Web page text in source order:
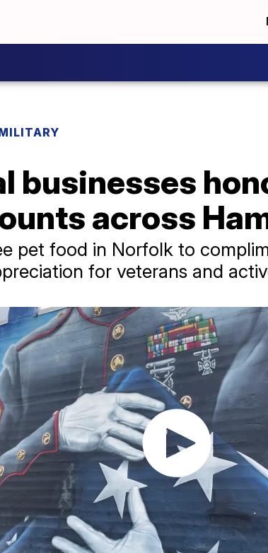
businesses
across
pet food in Norfolk to
for veterans and